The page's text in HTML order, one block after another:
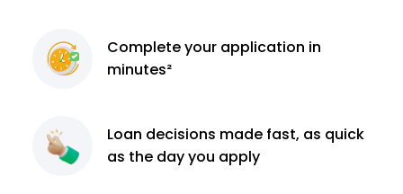
Completeyour application in
minutes²
Loan decisions made fast, as quick
as the day you apply